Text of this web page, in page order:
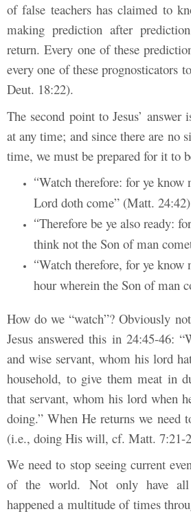
of false teachers has claimed to
making prediction after
return. Every one of these
every one of these prognosticators
Deut. 18:22).
The second point to Jesus’
at any time; and since there are no
time, we must be prepared for it to
“Watch therefore: for ye know
Lord doth come” (Matt.
“Therefore be ye also ready:
think not the Son of man
“Watch therefore, for ye know
hour wherein the Son of man
How do we “watch”? Obviously
Jesus answered this in 24:45-46:
and wise servant, whom his lord
household, to give them meat in
that servant, whom his lord when
doing.” When He returns we need
(i.e., doing His will, cf. Matt. 7:21-
We need to stop seeing current
of the world. Not only have all
happened a multitude of times